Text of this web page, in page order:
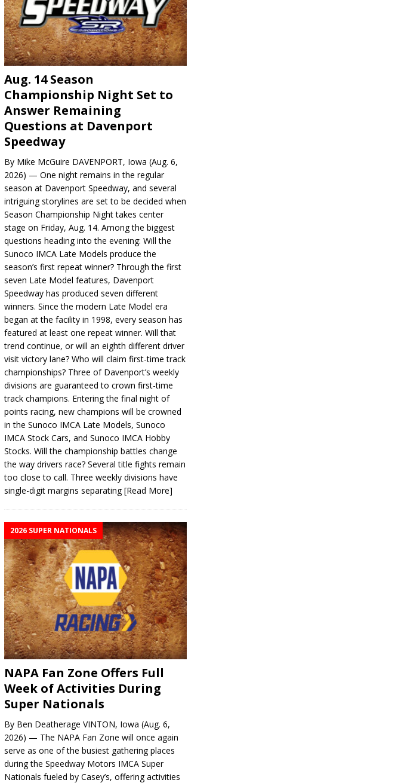
Aug. 14 Season
Championship Night Set to
Answer Remaining
Questions at Davenport
Speedway
By Mike McGuire DAVENPORT, Iowa (Aug. 6,
2026) — One night remains in the regular
season at Davenport Speedway, and several
intriguing storylines are set to be decided when
Season Championship Night takes center
stage on Friday, Aug. 14. Among the biggest
questions heading into the evening: Will the
Sunoco IMCA Late Models produce the
season’s first repeat winner? Through the first
seven Late Model features, Davenport
Speedway has produced seven different
winners. Since the modern Late Model era
began at the facility in 1998, every season has
featured at least one repeat winner. Will that
trend continue, or will an eighth different driver
visit victory lane? Who will claim first-time track
championships? Three of Davenport’s weekly
divisions are guaranteed to crown first-time
track champions. Entering the final night of
points racing, new champions will be crowned
in the Sunoco IMCA Late Models, Sunoco
IMCA Stock Cars, and Sunoco IMCA Hobby
Stocks. Will the championship battles change
the way drivers race? Several title fights remain
too close to call. Three weekly divisions have
single-digit margins separating[Read More]
2026 SUPER NATIONALS
NAPA Fan Zone Offers Full
Week of Activities During
Super Nationals
By Ben Deatherage VINTON, Iowa (Aug. 6,
2026) — The NAPA Fan Zone will once again
serve as one of the busiest gathering places
during the Speedway Motors IMCA Super
Nationals fueled by Casey’s, offering activities